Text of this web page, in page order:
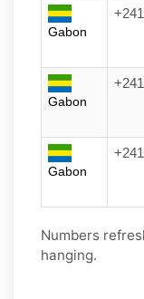
Gabon
Gabon
Gabon
Numbers
hanging.